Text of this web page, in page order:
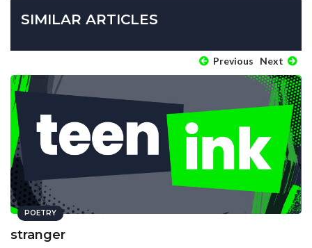
SIMILAR ARTICLES
Previous Next
POETRY
stranger